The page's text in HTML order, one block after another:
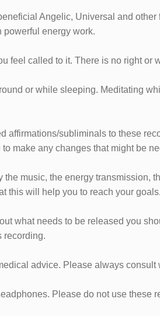
Angelic, Universal and
energy work.
feel called to it. There is no right or
or while sleeping. Meditating
affirmations/subliminals to these
make any changes that might be
the music, the energy transmission,
this will help you to reach your
what needs to be released you
recording.
advice. Please always
Please do not use these